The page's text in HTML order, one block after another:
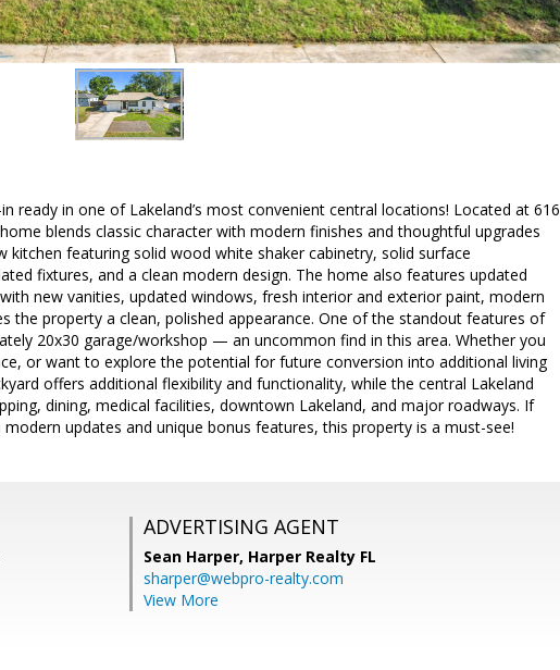
ready in one of Lakeland’s most convenient central locations! Located at 616
blends classic character with modern finishes and thoughtful upgrades
kitchen featuring solid wood white shaker cabinetry, solid surface
fixtures, and a clean modern design. The home also features updated
new vanities, updated windows, fresh interior and exterior paint, modern
the property a clean, polished appearance. One of the standout features of
20x30 garage/workshop — an uncommon find in this area. Whether you
or want to explore the potential for future conversion into additional living
offers additional flexibility and functionality, while the central Lakeland
dining, medical facilities, downtown Lakeland, and major roadways. If
updates and unique bonus features, this property is a must-see!
ADVERTISING AGENT
Sean Harper, Harper Realty FL
sharper@webpro-realty.com
View More